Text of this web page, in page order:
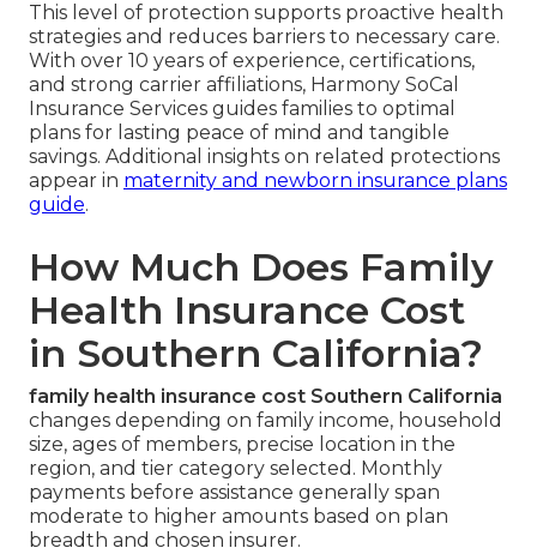
This level of protection supports proactive health
strategies and reduces barriers to necessary care.
With over 10 years of experience, certifications,
and strong carrier affiliations, Harmony SoCal
Insurance Services guides families to optimal
plans for lasting peace of mind and tangible
savings. Additional insights on related protections
appear in maternity and newborn insurance plans
guide.
How Much Does Family
Health Insurance Cost
in Southern California?
family health insurance cost Southern California
changes depending on family income, household
size, ages of members, precise location in the
region, and tier category selected. Monthly
payments before assistance generally span
moderate to higher amounts based on plan
breadth and chosen insurer.